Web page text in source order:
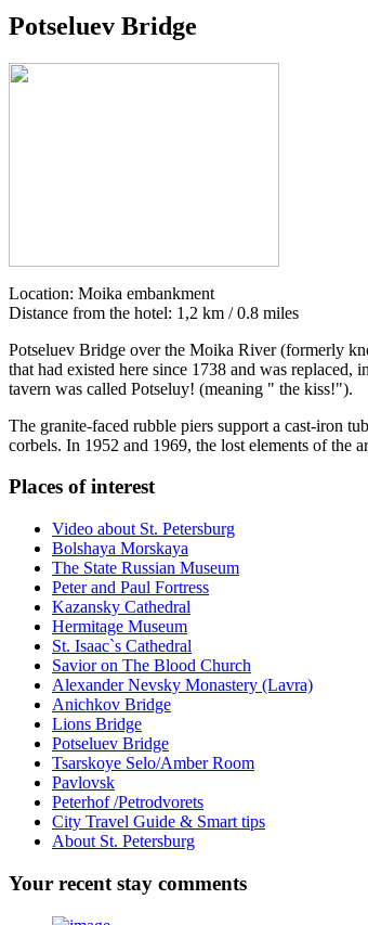
Potseluev Bridge
Location: Moika embankment
Distance from the hotel: 1,2 km / 0.8 miles
Potseluev Bridge over the Moika River (formerly
that had existed here since 1738 and was
tavern was called Potseluy! (meaning " the kiss!").
The granite-faced rubble piers support a cast-iron
corbels. In 1952 and 1969, the lost elements of the
Places of interest
Video about St. Petersburg
Bolshaya Morskaya
The State Russian Museum
Peter and Paul Fortress
Kazansky Cathedral
Hermitage Museum
St. Isaac`s Cathedral
Savior on The Blood Church
Alexander Nevsky Monastery (Lavra)
Anichkov Bridge
Lions Bridge
Potseluev Bridge
Tsarskoye Selo/Amber Room
Pavlovsk
Peterhof /Petrodvorets
City Travel Guide & Smart tips
About St. Petersburg
Your recent stay comments